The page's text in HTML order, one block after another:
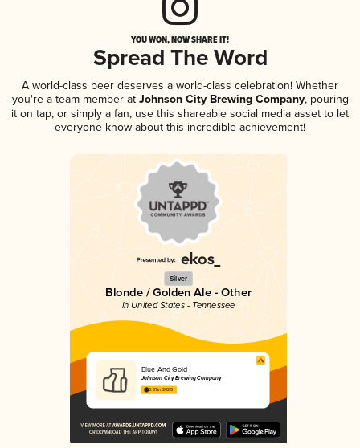
YOU WON, NOW SHARE IT!
Spread The Word
A world-class beer deserves a world-class celebration! Whether
you're a team member atJohnson City Brewing Company, pouring
it on tap, or simply a fan, use this shareable social media asset to let
everyone know about this incredible achievement!
Silver
Blonde / Golden Ale - Other
in United States - Tennessee
Blue And Gold
Johnson City Brewing Company
3.81 in 2025